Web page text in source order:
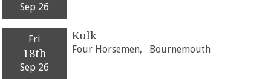
Sep 26
Fri
18th
Sep 26
Kulk
Four Horsemen, Bournemouth